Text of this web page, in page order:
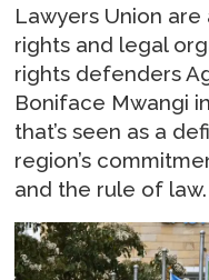
Lawyers Union
rights and legal
rights defenders
Boniface Mwangi
that’s seen as a
region’s
and the rule of law.